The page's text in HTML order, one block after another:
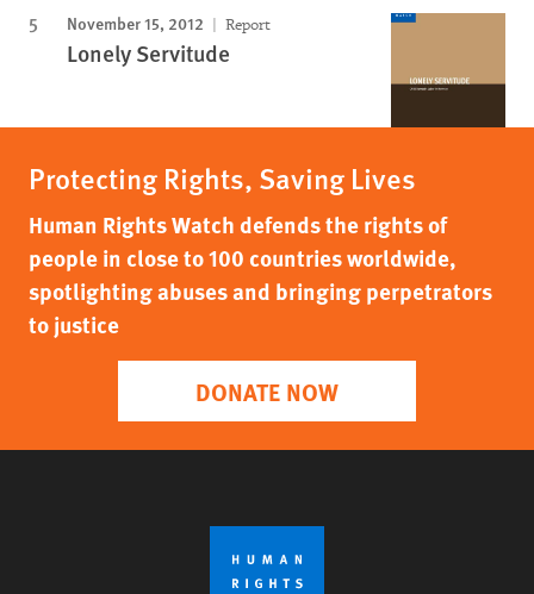
November 15, 2012 Report
Lonely Servitude
Protecting Rights, Saving Lives
Human Rights Watch defends the rights of
people in close to 100 countries worldwide,
spotlighting abuses and bringing perpetrators
to justice
DONATE NOW